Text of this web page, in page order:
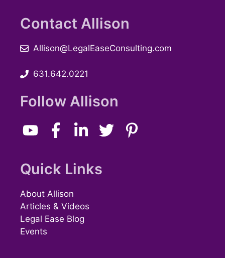
Contact Allison
Allison@LegalEaseConsulting.com
631.642.0221
Follow Allison
Quick Links
About Allison
Articles & Videos
Legal Ease Blog
Events